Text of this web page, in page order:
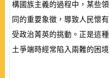
構國族主義的過程中，某些
同的重要象徵，導致人民懷
受政治菁英的挑動。正是這
土爭端時經常陷入兩難的困境